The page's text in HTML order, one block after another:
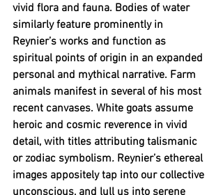
vivid flora and fauna. Bodies of water
similarly feature prominently in
Reynier’s works and function as
spiritual points of origin in an expanded
personal and mythical narrative. Farm
animals manifest in several of his most
recent canvases. White goats assume
heroic and cosmic reverence in vivid
detail, with titles attributing talismanic
or zodiac symbolism. Reynier’s ethereal
images appositely tap into our collective
unconscious, and lull us into serene